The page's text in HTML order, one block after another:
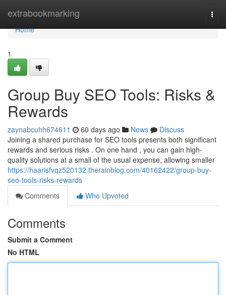
extrabookmarking
Home
Home
1
Group Buy SEO Tools: Risks &
Rewards
zaynabcuhh674611 60 days ago News
Discuss
Joining a shared purchase for SEO tools presents both significant
rewards and serious risks . On one hand , you can gain high-
quality solutions at a small of the usual expense, allowing smaller
https://haarisfvqz520132.therainblog.com/40162422/group-buy-
seo-tools-risks-rewards
Comments
Who Upvoted
Comments
Submit a Comment
No HTML